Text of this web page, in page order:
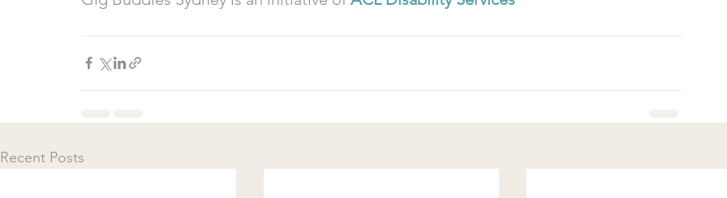
Recent Posts